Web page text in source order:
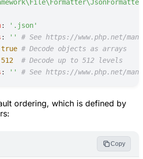
: ' .json'
: ' ' # See https://www.php.net/
true # Decode objects as arrays
512 # Decode up to 512 levels
: ' ' # See https://www.php.net/
ordering, which is defined by
Copy